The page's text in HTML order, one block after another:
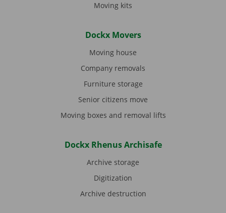
Moving kits
Dockx Movers
Moving house
Company removals
Furniture storage
Senior citizens move
Moving boxes and removal lifts
Dockx Rhenus Archisafe
Archive storage
Digitization
Archive destruction